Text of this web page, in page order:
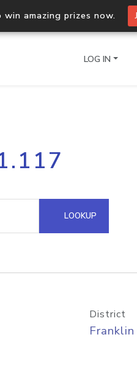
amazing prizes now.
Process multiple IPs in a
request
Hosted Domain API
LOG IN
LOOKUP
District